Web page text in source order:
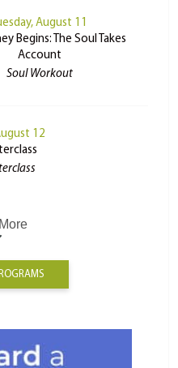
August 11
Begins: The Soul Takes
Account
Soul Workout
12